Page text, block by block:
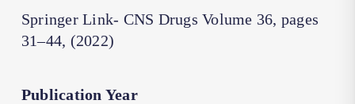
Springer Link- CNS Drugs Volume 36, pages
31–44, (2022)
Publication Year